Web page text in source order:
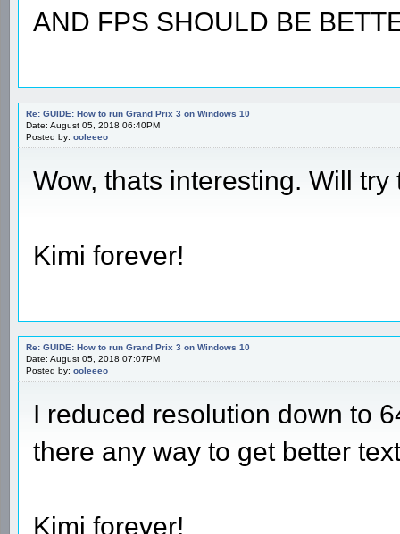
AND FPS SHOULD BE
Re: GUIDE: How to run Grand Prix 3 on Windows 10
Date: August 05, 2018 06:40PM
Posted by: ooleeeo
Wow, thats interesting. Will try
Kimi forever!
Re: GUIDE: How to run Grand Prix 3 on Windows 10
Date: August 05, 2018 07:07PM
Posted by: ooleeeo
I reduced resolution down to
there any way to get better
Kimi forever!